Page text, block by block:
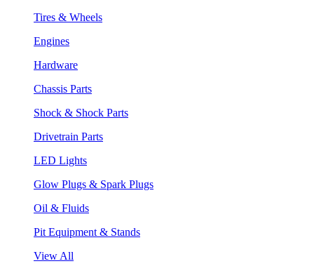
Tires & Wheels
Engines
Hardware
Chassis Parts
Shock & Shock Parts
Drivetrain Parts
LED Lights
Glow Plugs & Spark Plugs
Oil & Fluids
Pit Equipment & Stands
View All